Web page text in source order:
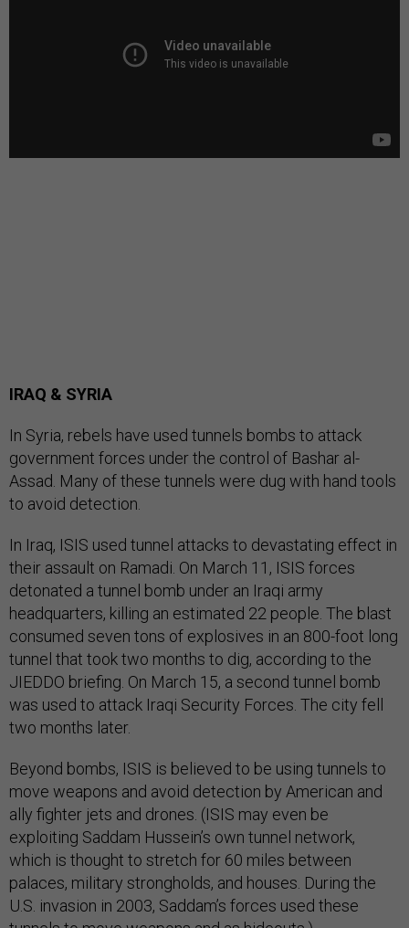
IRAQ & SYRIA
In Syria, rebels have used tunnels bombs to attack
government forces under the control of Bashar al-
Assad. Many of these tunnels were dug with hand tools
to avoid detection.
In Iraq, ISIS used tunnel attacks to devastating effect in
their assault on Ramadi. On March 11, ISIS forces
detonated a tunnel bomb under an Iraqi army
headquarters, killing an estimated 22 people. The blast
consumed seven tons of explosives in an 800-foot long
tunnel that took two months to dig, according to the
JIEDDO briefing. On March 15, a second tunnel bomb
was used to attack Iraqi Security Forces. The city fell
two months later.
Beyond bombs, ISIS is believed to be using tunnels to
move weapons and avoid detection by American and
ally fighter jets and drones. (ISIS may even be
exploiting Saddam Hussein’s own tunnel network,
which is thought to stretch for 60 miles between
palaces, military strongholds, and houses. During the
U.S. invasion in 2003, Saddam’s forces used these